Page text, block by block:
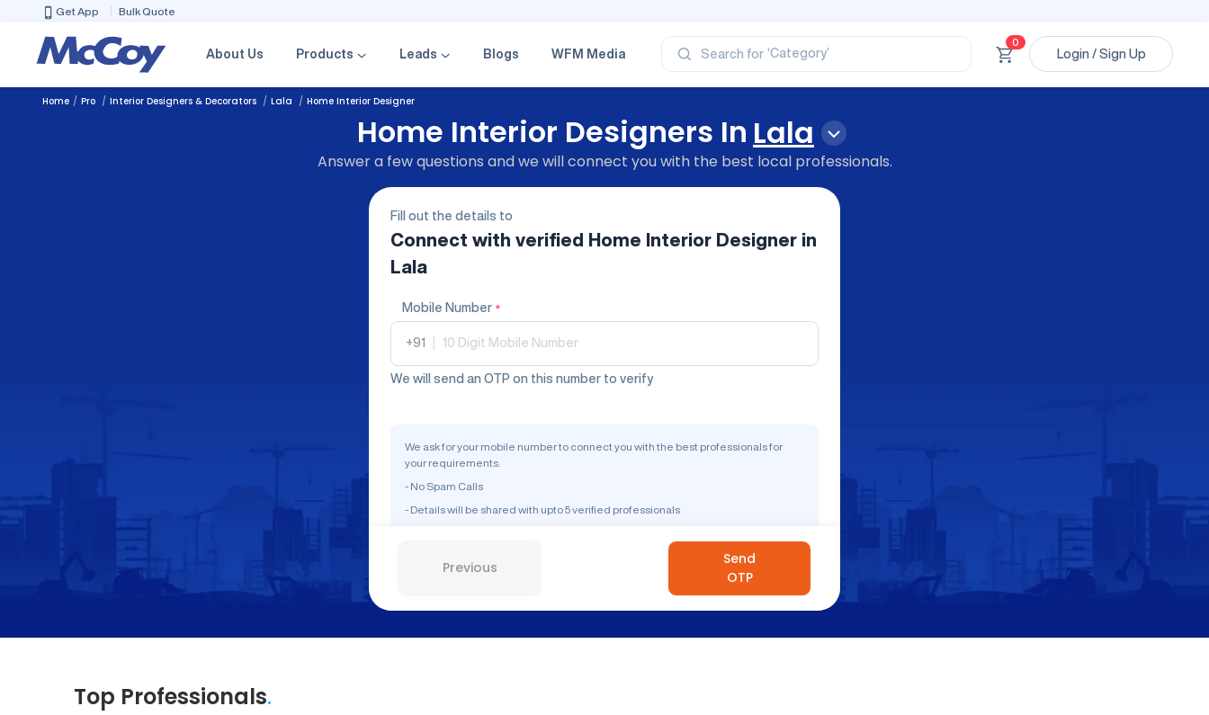
Get App Bulk Quote
About Us Products Leads Blogs WFM Media Search for
‘Category’
‘Product’
‘Brand’
‘Professional’
0
Login / Sign Up
Home Pro Interior Designers & Decorators Lala Home Interior Designer
Home Interior Designers In Lala
Answer a few questions and we will connect you with the best local professionals.
Fill out the details to
Connect with verified Home Interior Designer in
Lala
Mobile Number *
+91
We will send an OTP on this number to verify
We ask for your mobile number to connect you with the best professionals for
your requirements.
- No Spam Calls
- Details will be shared with upto 5 verified professionals
Previous
Send
OTP
Top Professionals.